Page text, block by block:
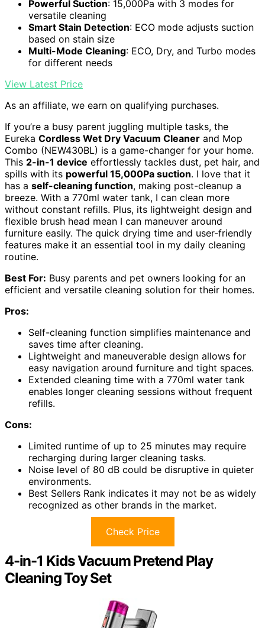
Powerful Suction: 15,000Pa with 3 modes for
versatile cleaning
Smart Stain Detection: ECO mode adjusts suction
based on stain size
Multi-Mode Cleaning: ECO, Dry, and Turbo modes
for different needs
View Latest Price
As an affiliate, we earn on qualifying purchases.
If you’re a busy parent juggling multiple tasks, the
Eureka Cordless Wet Dry Vacuum Cleaner and Mop
Combo (NEW430BL) is a game-changer for your home.
This 2-in-1 device effortlessly tackles dust, pet hair, and
spills with its powerful 15,000Pa suction. I love that it
has a self-cleaning function, making post-cleanup a
breeze. With a 770ml water tank, I can clean more
without constant refills. Plus, its lightweight design and
flexible brush head mean I can maneuver around
furniture easily. The quick drying time and user-friendly
features make it an essential tool in my daily cleaning
routine.
Best For: Busy parents and pet owners looking for an
efficient and versatile cleaning solution for their homes.
Pros:
Self-cleaning function simplifies maintenance and
saves time after cleaning.
Lightweight and maneuverable design allows for
easy navigation around furniture and tight spaces.
Extended cleaning time with a 770ml water tank
enables longer cleaning sessions without frequent
refills.
Cons:
Limited runtime of up to 25 minutes may require
recharging during larger cleaning tasks.
Noise level of 80 dB could be disruptive in quieter
environments.
Best Sellers Rank indicates it may not be as widely
recognized as other brands in the market.
Check Price
4-in-1 Kids Vacuum Pretend Play
Cleaning Toy Set